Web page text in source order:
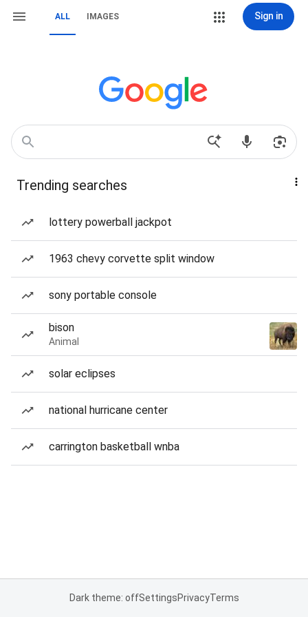
ALL IMAGES Sign in
Trending searches
lottery powerball jackpot
1963 chevy corvette split window
sony portable console
bison
Animal
solar eclipses
national hurricane center
carrington basketball wnba
Dark theme: offSettingsPrivacyTerms